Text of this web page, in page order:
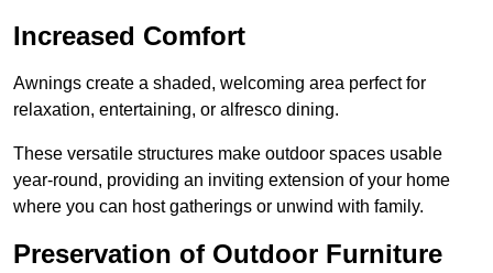
Increased Comfort
Awnings create a shaded, welcoming area perfect for
relaxation, entertaining, or alfresco dining.
These versatile structures make outdoor spaces usable
year-round, providing an inviting extension of your home
where you can host gatherings or unwind with family.
Preservation of Outdoor Furniture